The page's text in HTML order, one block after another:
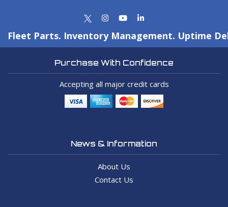
Fleet Parts. Inventory Management. Uptime
Purchase With Confidence
Accepting all major credit cards
News & Information
About Us
Contact Us